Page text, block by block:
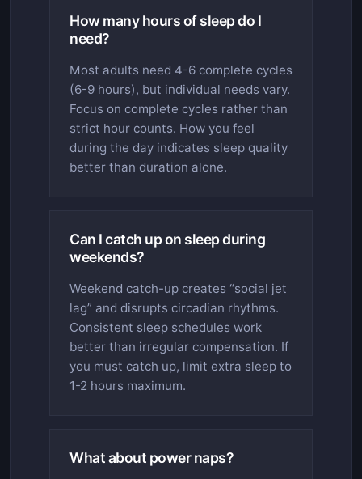
How many hours of sleep do I
need?
Most adults need 4-6 complete cycles
(6-9 hours), but individual needs vary.
Focus on complete cycles rather than
strict hour counts. How you feel
during the day indicates sleep quality
better than duration alone.
Can I catch up on sleep during
weekends?
Weekend catch-up creates “social jet
lag” and disrupts circadian rhythms.
Consistent sleep schedules work
better than irregular compensation. If
you must catch up, limit extra sleep to
1-2 hours maximum.
What about power naps?